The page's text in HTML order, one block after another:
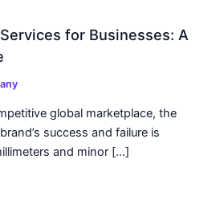
for Businesses: A
global marketplace, the
success and failure is
and minor […]